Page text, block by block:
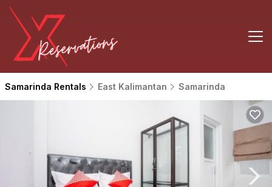
Samarinda Rentals East Kalimantan Samarinda